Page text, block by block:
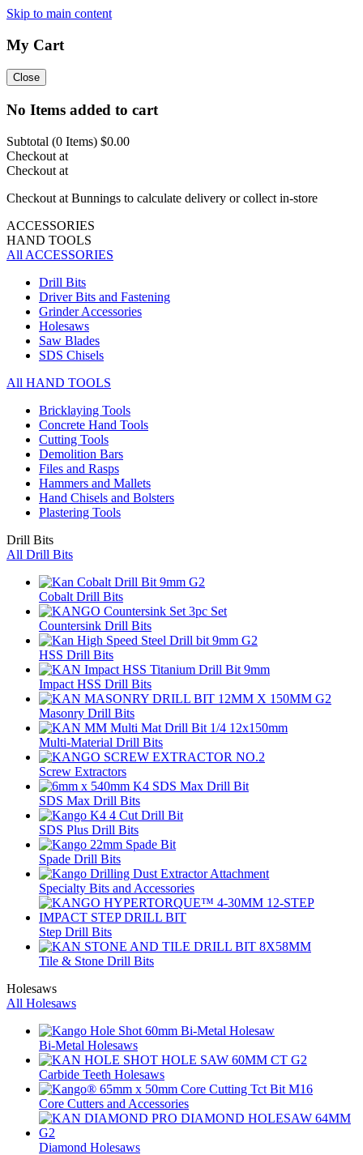
Skip to main content
My Cart
Close
No Items added to cart
Subtotal (0 Items) $0.00
Checkout at
Checkout at
Checkout at Bunnings to calculate delivery or collect in-store
ACCESSORIES
HAND TOOLS
All ACCESSORIES
Drill Bits
Driver Bits and Fastening
Grinder Accessories
Holesaws
Saw Blades
SDS Chisels
All HAND TOOLS
Bricklaying Tools
Concrete Hand Tools
Cutting Tools
Demolition Bars
Files and Rasps
Hammers and Mallets
Hand Chisels and Bolsters
Plastering Tools
Drill Bits
All Drill Bits
Cobalt Drill Bits
Countersink Drill Bits
HSS Drill Bits
Impact HSS Drill Bits
Masonry Drill Bits
Multi-Material Drill Bits
Screw Extractors
SDS Max Drill Bits
SDS Plus Drill Bits
Spade Drill Bits
Specialty Bits and Accessories
Step Drill Bits
Tile & Stone Drill Bits
Holesaws
All Holesaws
Bi-Metal Holesaws
Carbide Teeth Holesaws
Core Cutters and Accessories
Diamond Holesaws